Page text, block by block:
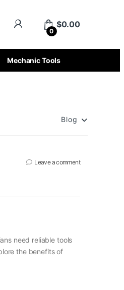
0
$0.00
Mechanic Tools
Blog
Leave a comment
need reliable tools
the benefits of